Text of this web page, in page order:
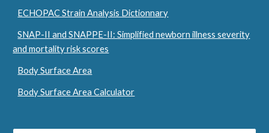
ECHOPAC Strain Analysis Dictionnary
SNAP-II and SNAPPE-II: Simplified newborn illness severity
and mortality risk scores
Body Surface Area
Body Surface Area Calculator